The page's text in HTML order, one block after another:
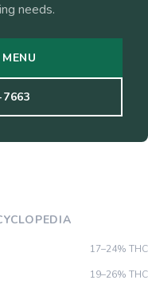
needs.
17–24% THC
19–26% THC